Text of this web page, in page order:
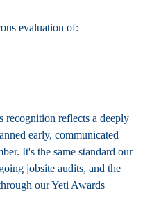
evaluation of:
reflects a deeply
early, communicated
It's the same standard our
jobsite audits, and the
ourYeti Awards